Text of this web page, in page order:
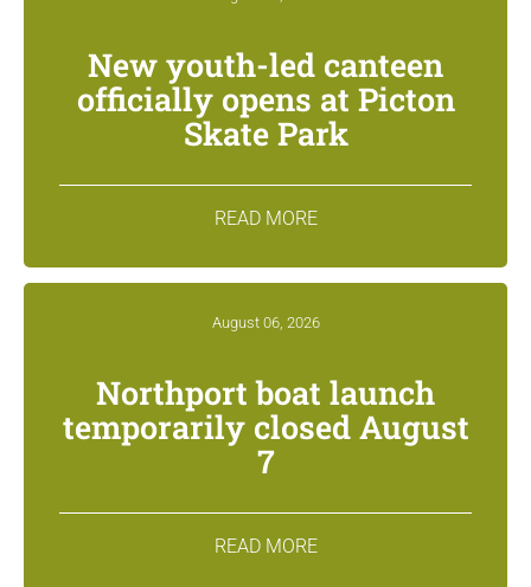
New youth-led canteen
officially opens at Picton
Skate Park
READ MORE
August 06, 2026
Northport boat launch
temporarily closed August
7
READ MORE